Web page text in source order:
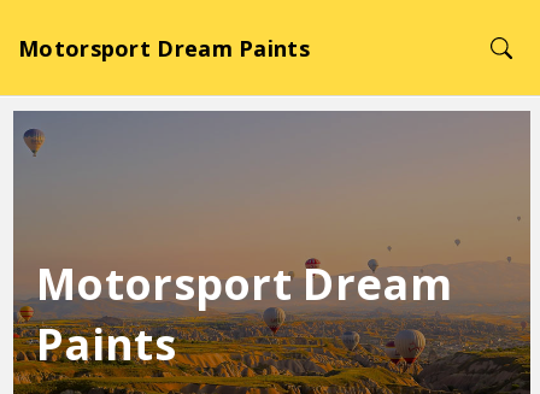
Motorsport Dream Paints
Motorsport Dream
Paints